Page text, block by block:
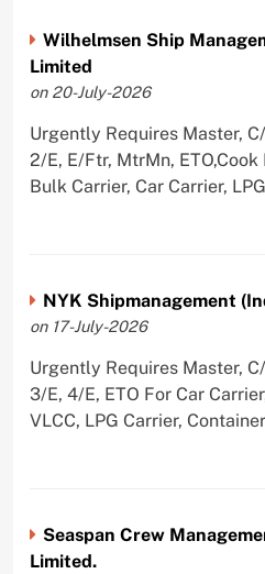
Wilhelmsen Ship
Limited
on 20-July-2026
Urgently Requires Master,
2/E, E/Ftr, MtrMn,
Bulk Carrier, Car Carrier,
NYK Shipmanagement
on 17-July-2026
Urgently Requires Master,
3/E, 4/E, ETO For Car
VLCC, LPG Carrier,
Seaspan Crew
Limited.